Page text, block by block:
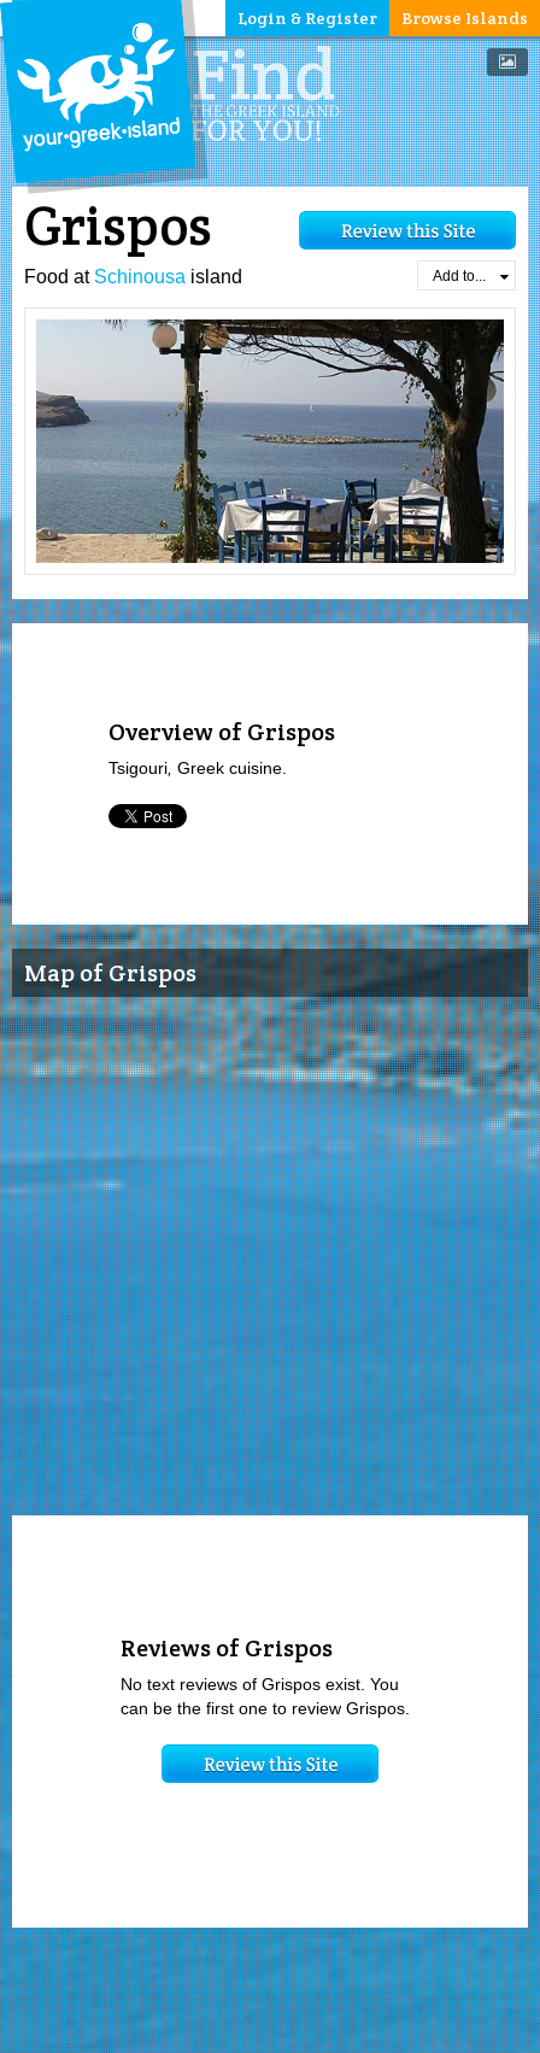
Browse Islands
Login & Register
Grispos
Food at Schinousa island Add to...
Overview of Grispos
Tsigouri Greek cuisine.
Map of Grispos
Reviews of Grispos
No text reviews of Grispos exist. You
can be the first one to review Grispos.